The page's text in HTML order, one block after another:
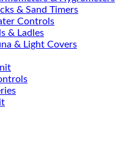
& Sand Timers
Controls
& Ladles
& Light Covers